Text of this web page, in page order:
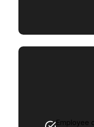
Employee